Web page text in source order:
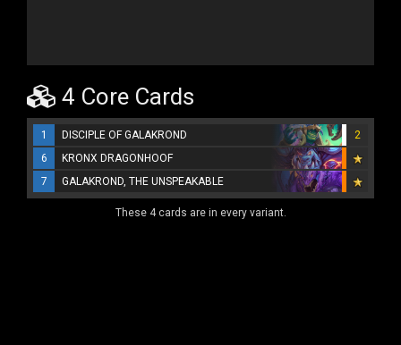
4 Core Cards
1 DISCIPLE OF GALAKROND
2
6
KRONX DRAGONHOOF
7
GALAKROND, THE UNSPEAKABLE
These 4 cards are in every variant.